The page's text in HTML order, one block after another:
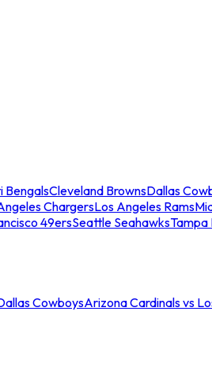
BengalsCleveland BrownsDallas
ChargersLos Angeles Rams
49ersSeattle SeahawksTampa
CowboysArizona Cardinals vs